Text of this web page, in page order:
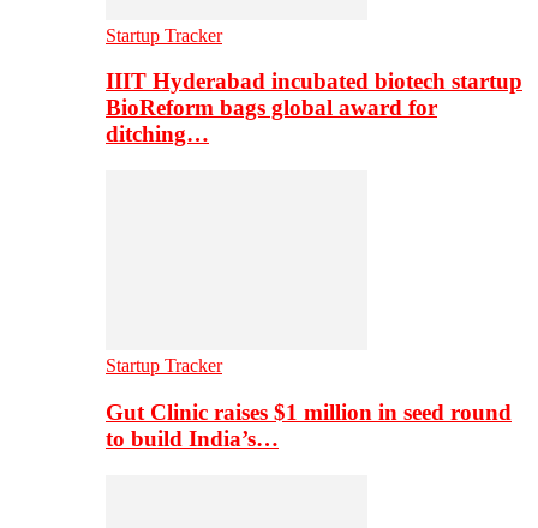
Startup Tracker
IIIT Hyderabad incubated biotech startup
BioReform bags global award for
ditching…
Startup Tracker
Gut Clinic raises $1 million in seed round
to build India’s…